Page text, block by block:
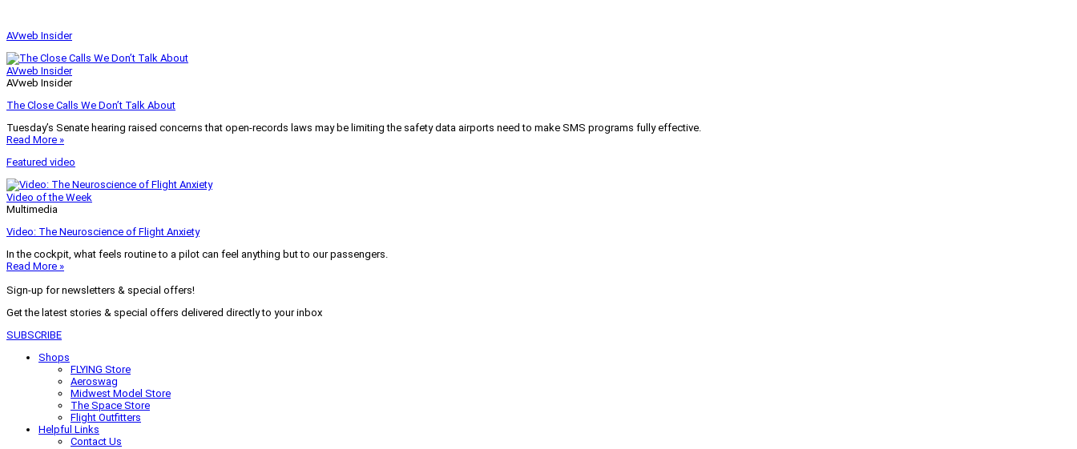
AVweb Insider
AVweb Insider
AVweb Insider
The Close Calls We Don’t Talk About
Tuesday’s Senate hearing raised concerns that open-records laws may be limiting the safety data airports need to make SMS programs fully effective.
Read More »
Featured video
Video of the Week
Multimedia
Video: The Neuroscience of Flight Anxiety
In the cockpit, what feels routine to a pilot can feel anything but to our passengers.
Read More »
Sign-up for newsletters & special offers!
Get the latest stories & special offers delivered directly to your inbox
SUBSCRIBE
Shops
FLYING Store
Aeroswag
Midwest Model Store
The Space Store
Flight Outfitters
Helpful Links
Contact Us